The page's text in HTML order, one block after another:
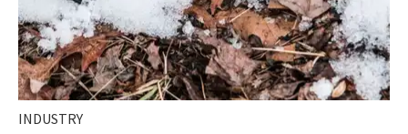
INDUSTRY